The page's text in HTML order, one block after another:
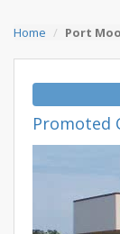
Home Port
Promoted